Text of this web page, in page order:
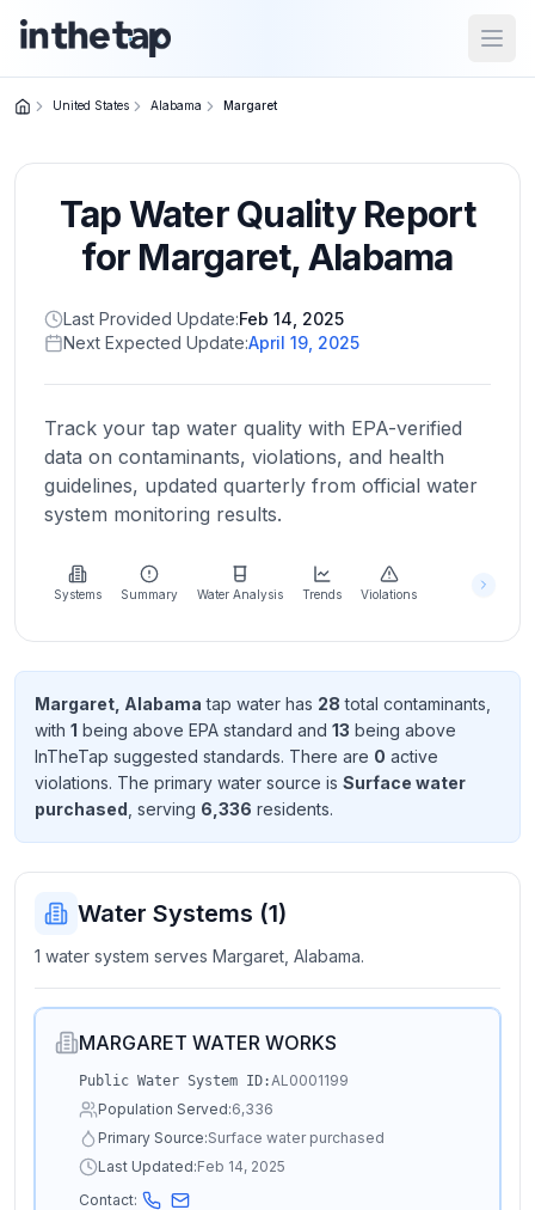
Home
Return to
homepage
States
Browse
location
About
more
about
Send
Feedback
improve
United States Alabama Margaret
Tap Water Quality Report
for Margaret,Alabama
Last Provided Update:Feb 14, 2025
Next Expected Update:April 19, 2025
Track your tap water quality with EPA-verified
data on contaminants, violations, and health
guidelines, updated quarterly from official water
system monitoring results.
Systems Summary Water Analysis Trends Violations
Margaret, Alabama tap water has 28 total contaminants
with 1 being above EPA standard and 13 being above
InTheTap suggested standards. There are 0 active
violations. The primary water source is Surface water
purchased , serving 6,336 residents.
Water Systems (1)
1 water system serves Margaret, Alabama.
MARGARET WATER WORKS
Public Water System ID:AL0001199
Population Served:6,336
Primary Source:Surface water purchased
Last Updated:Feb 14, 2025
Contact: